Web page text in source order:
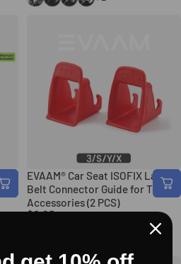
EVAAM® Car Seat ISOFIX Latch
Belt Connector Guide for Tesla
Accessories (2 PCS)
$6.95